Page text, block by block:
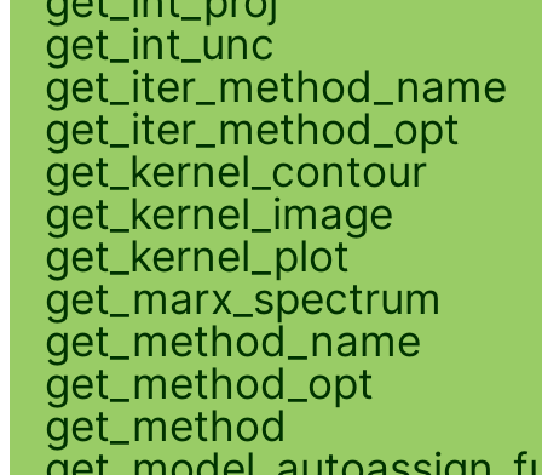
get_int_unc
get_iter_method_name
get_iter_method_opt
get_kernel_contour
get_kernel_image
get_kernel_plot
get_marx_spectrum
get_method_name
get_method_opt
get_method